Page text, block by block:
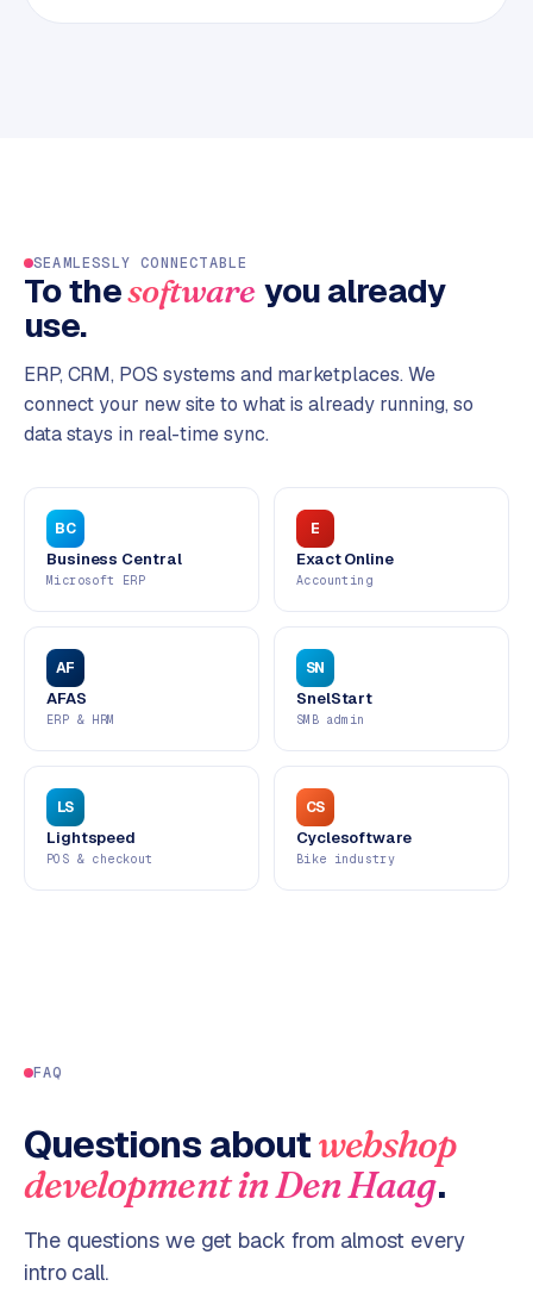
SEAMLESSLY CONNECTABLE
To thesoftware you already
use.
ERP, CRM, POS systems and marketplaces. We
connect your new site to what is already running, so
data stays in real-time sync.
BC
Business Central
Microsoft ERP
E
Exact Online
Accounting
AF
AFAS
ERP & HRM
SN
SnelStart
SMB admin
LS
Lightspeed
POS & checkout
CS
Cyclesoftware
Bike industry
FAQ
Questions aboutwebshop
developmentinDen Haag.
The questions we get back from almost every
intro call.